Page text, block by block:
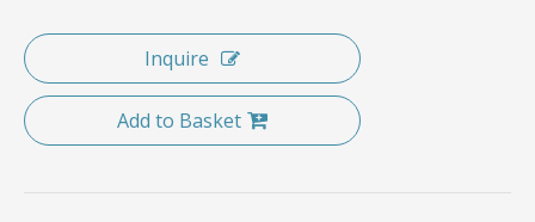
Inquire
Add to Basket